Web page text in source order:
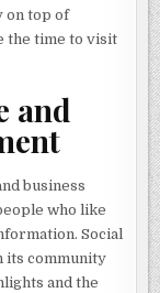
on top of
the time to visit
and
business
who like
Social
its community
and the